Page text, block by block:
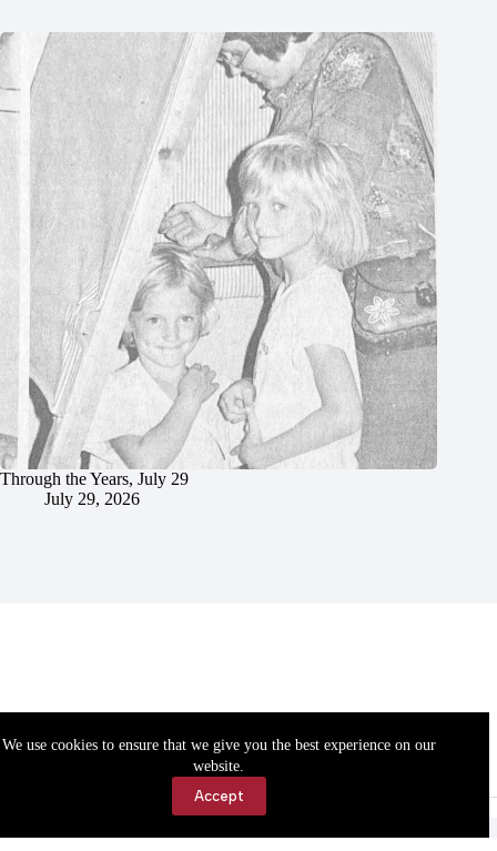
We use cookies to ensure that we give you the best experience on our
website.
Accept
Through the Years, July 29
July 29, 2026
Accessibility